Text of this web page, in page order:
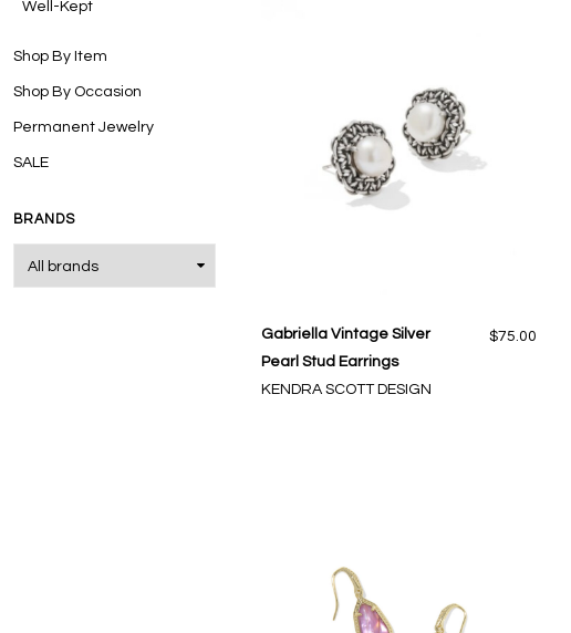
Well-Kept
Shop By Item
Shop By Occasion
Permanent Jewelry
SALE
BRANDS
Gabriella Vintage Silver
Pearl Stud Earrings
KENDRA SCOTT DESIGN
$75.00